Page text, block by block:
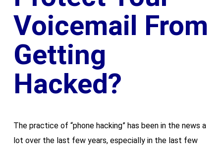
Voicemail From
Getting
Hacked?
The practice of “phone hacking” has been in the news a
lot over the last few years, especially in the last few